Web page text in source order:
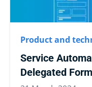
Product and
Service
Delegated